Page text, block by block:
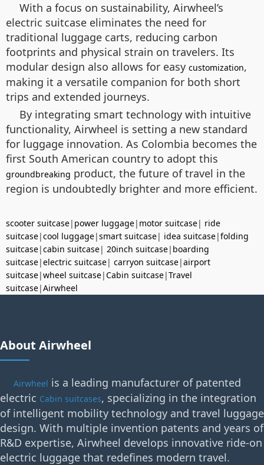
With a focus on sustainability, Airwheel’s
electric suitcase eliminates the need for
traditional luggage carts, reducing carbon
footprints and physical strain on travelers. Its
modular design also allows for easy customization,
making it a versatile companion for both short
trips and extended journeys.
By integrating smart technology with intuitive
functionality, Airwheel is setting a new standard
for luggage innovation. As Colombia becomes the
first South American country to adopt this
groundbreaking product, the future of travel in the
region is undoubtedly brighter and more efficient.
scooter suitcase| power luggage| motor suitcase| ride
suitcase|cool luggage|smart suitcase| idea suitcase|folding
suitcase|cabin suitcase| 20inch suitcase| boarding
suitcase|electric suitcase| carryon suitcase|airport
suitcase|wheel suitcase|Cabin suitcase|Travel
suitcase|Airwheel
About Airwheel
Airwheel is a leading manufacturer of patented
electric Cabin suitcases, specializing in the integration
of intelligent mobility technology and travel luggage
design. With multiple invention patents and years of
R&D expertise, Airwheel develops innovative ride-on
electric luggage that redefines modern travel.